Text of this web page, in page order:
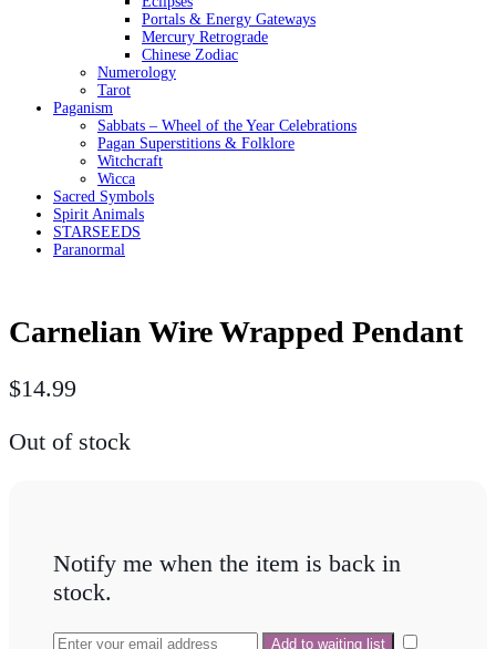
Portals & Energy Gateways
Mercury Retrograde
Chinese Zodiac
Numerology
Tarot
Paganism
Sabbats – Wheel of the Year Celebrations
Pagan Superstitions & Folklore
Witchcraft
Wicca
Sacred Symbols
Spirit Animals
STARSEEDS
Paranormal
Carnelian Wire Wrapped Pendant
$14.99
Out of stock
Notify me when the item is back in
stock.